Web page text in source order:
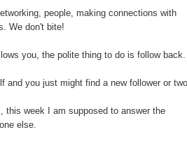
people, making connections with
We don't bite!
you, the polite thing to do is follow back.
and you just might find a new follower or two.
week I am supposed to answer the
else.